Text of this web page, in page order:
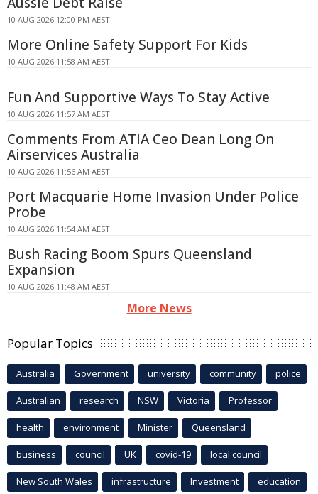
10 AUG 2026 12:00 PM AEST
More Online Safety Support For Kids
10 AUG 2026 11:58 AM AEST
Fun And Supportive Ways To Stay Active
10 AUG 2026 11:57 AM AEST
Comments From ATIA Ceo Dean Long On
Airservices Australia
10 AUG 2026 11:56 AM AEST
Port Macquarie Home Invasion Under Police
Probe
10 AUG 2026 11:54 AM AEST
Bush Racing Boom Spurs Queensland
Expansion
10 AUG 2026 11:48 AM AEST
More News
Popular Topics
Australia Government university community police
Australian research NSW Victoria Professor
health environment Minister Queensland
business council UK covid-19 local council
New South Wales infrastructure Investment education